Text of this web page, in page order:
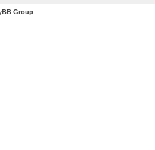
Group